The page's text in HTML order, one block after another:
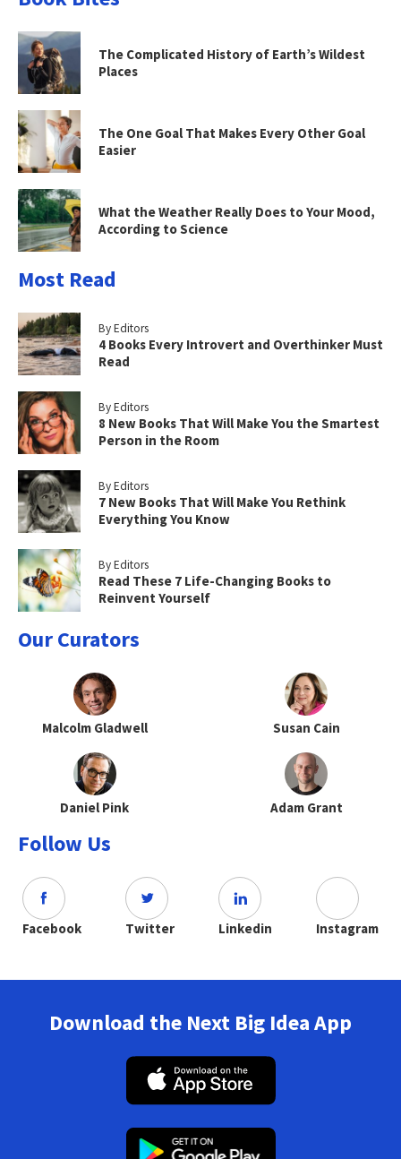
The Complicated History of Earth’s Wildest
Places
The One Goal That Makes Every Other Goal
Easier
What the Weather Really Does to Your Mood,
According to Science
Most Read
By Editors
4 Books Every Introvert and Overthinker Must
Read
By Editors
8 New Books That Will Make You the Smartest
Person in the Room
By Editors
7 New Books That Will Make You Rethink
Everything You Know
By Editors
Read These 7 Life-Changing Books to
Reinvent Yourself
Our Curators
Malcolm Gladwell Susan Cain
Daniel Pink Adam Grant
Follow Us
Facebook Twitter Linkedin Instagram
Download the Next Big Idea App